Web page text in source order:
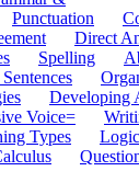
Punctuation
Direct
Spelling
Developing
Voice=
Types